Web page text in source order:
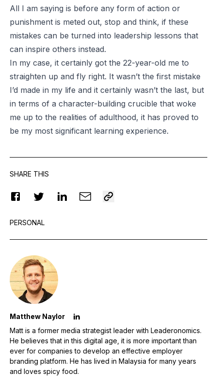
All I am saying is before any form of action or
punishment is meted out, stop and think, if these
mistakes can be turned into leadership lessons that
can inspire others instead.
In my case, it certainly got the 22-year-old me to
straighten up and fly right. It wasn’t the first mistake
I’d made in my life and it certainly wasn’t the last, but
in terms of a character-building crucible that woke
me up to the realities of adulthood, it has proved to
be my most significant learning experience.
SHARE THIS
PERSONAL
Matthew Naylor
Matt is a former media strategist leader with Leaderonomics.
He believes that in this digital age, it is more important than
ever for companies to develop an effective employer
branding platform. He has lived in Malaysia for many years
and loves spicy food.